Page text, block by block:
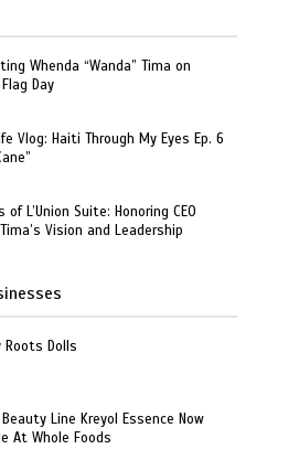
Whenda “Wanda” Tima on
Day
Vlog: Haiti Through My Eyes Ep. 6
of L’Union Suite: Honoring CEO
Vision and Leadership
Roots Dolls
Line Kreyol Essence Now
At Whole Foods